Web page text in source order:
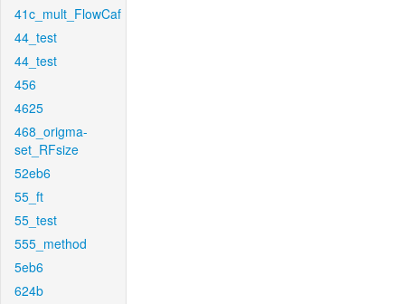
41c_mult_FlowCaf
44_test
44_test
456
4625
468_origma-
set_RFsize
52eb6
55_ft
55_test
555_method
5eb6
624b